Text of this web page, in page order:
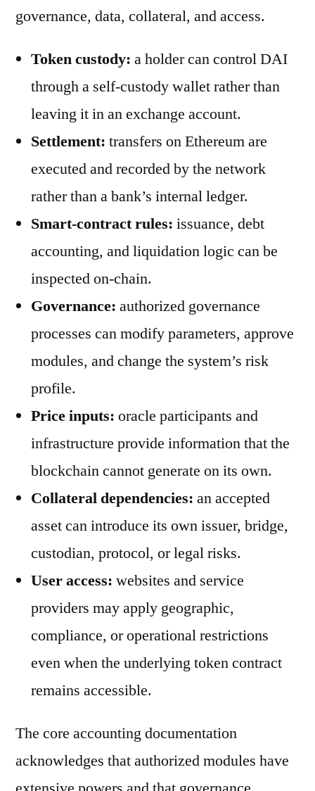
governance, data, collateral, and access.
Token custody: a holder can control DAI
through a self-custody wallet rather than
leaving it in an exchange account.
Settlement: transfers on Ethereum are
executed and recorded by the network
rather than a bank’s internal ledger.
Smart-contract rules: issuance, debt
accounting, and liquidation logic can be
inspected on-chain.
Governance: authorized governance
processes can modify parameters, approve
modules, and change the system’s risk
profile.
Price inputs: oracle participants and
infrastructure provide information that the
blockchain cannot generate on its own.
Collateral dependencies: an accepted
asset can introduce its own issuer, bridge,
custodian, protocol, or legal risks.
User access: websites and service
providers may apply geographic,
compliance, or operational restrictions
even when the underlying token contract
remains accessible.
The core accounting documentation
acknowledges that authorized modules have